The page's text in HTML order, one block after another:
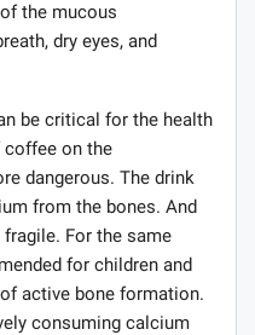
the mucous
dry eyes, and
be critical for the health
coffee on the
dangerous. The drink
from the bones. And
For the same
for children and
active bone formation.
consuming calcium